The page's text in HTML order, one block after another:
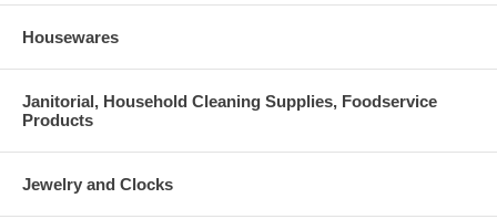
Housewares
Janitorial, Household Cleaning Supplies, Foodservice
Products
Jewelry and Clocks